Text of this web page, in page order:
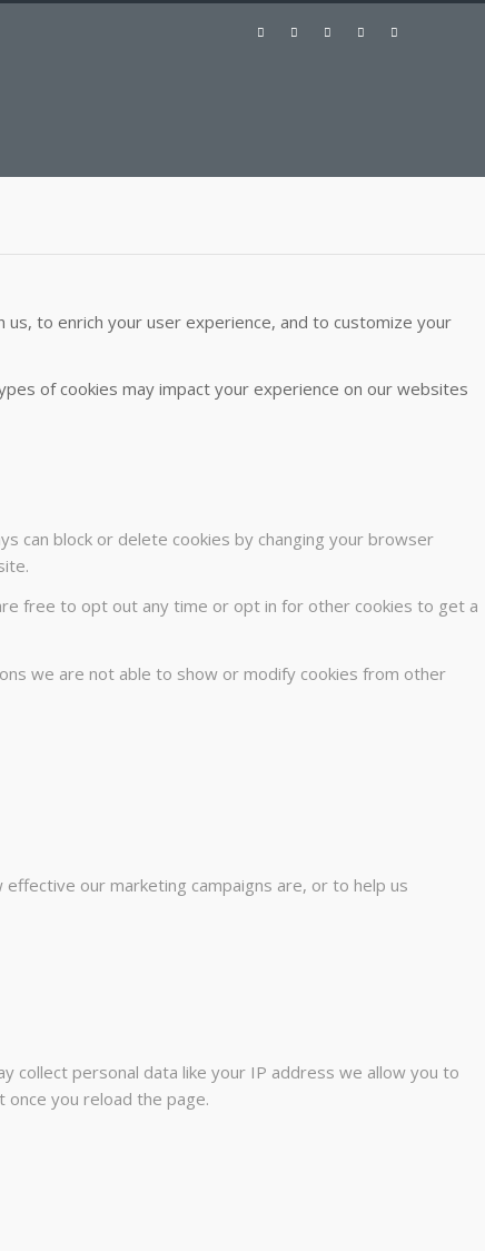
to enrich your user experience, and to customize your
of cookies may impact your experience on our websites
can block or delete cookies by changing your browser
free to opt out any time or opt in for other cookies to get a
we are not able to show or modify cookies from other
our marketing campaigns are, or to help us
collect personal data like your IP address we allow you to
once you reload the page.